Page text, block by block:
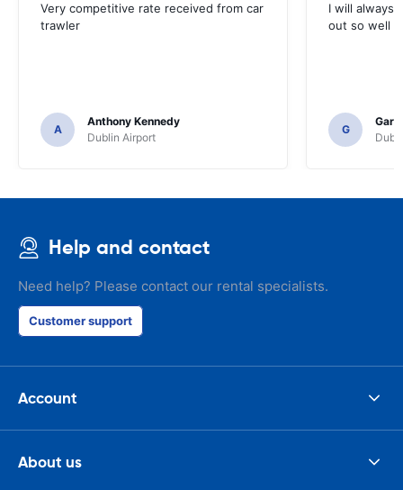
Very competitive rate received from car
trawler
A
Anthony Kennedy
Dublin Airport
I will always
out so well
G
Gary
Help and contact
Need help? Please contact our rental specialists.
Customer support
Account
About us